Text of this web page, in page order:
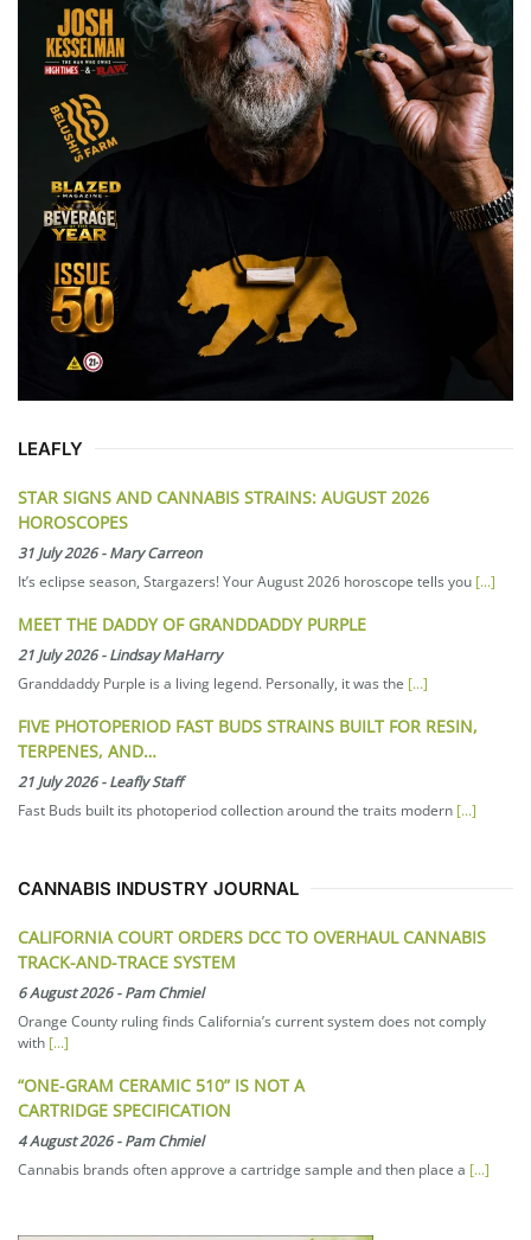
LEAFLY
STAR SIGNS AND CANNABIS STRAINS: AUGUST 2026
HOROSCOPES
31 July 2026-Mary Carreon
It’s eclipse season, Stargazers! Your August 2026 horoscope tells you [...]
MEET THE DADDY OF GRANDDADDY PURPLE
21 July 2026-Lindsay MaHarry
Granddaddy Purple is a living legend. Personally, it was the [...]
FIVE PHOTOPERIOD FAST BUDS STRAINS BUILT FOR RESIN,
TERPENES, AND…
21 July 2026-Leafly Staff
Fast Buds built its photoperiod collection around the traits modern [...]
CANNABIS INDUSTRY JOURNAL
CALIFORNIA COURT ORDERS DCC TO OVERHAUL CANNABIS
TRACK-AND-TRACE SYSTEM
6 August 2026-Pam Chmiel
Orange County ruling finds California’s current system does not comply
with [...]
“ONE-GRAM CERAMIC 510” IS NOT A
CARTRIDGE SPECIFICATION
4 August 2026-Pam Chmiel
Cannabis brands often approve a cartridge sample and then place a [...]